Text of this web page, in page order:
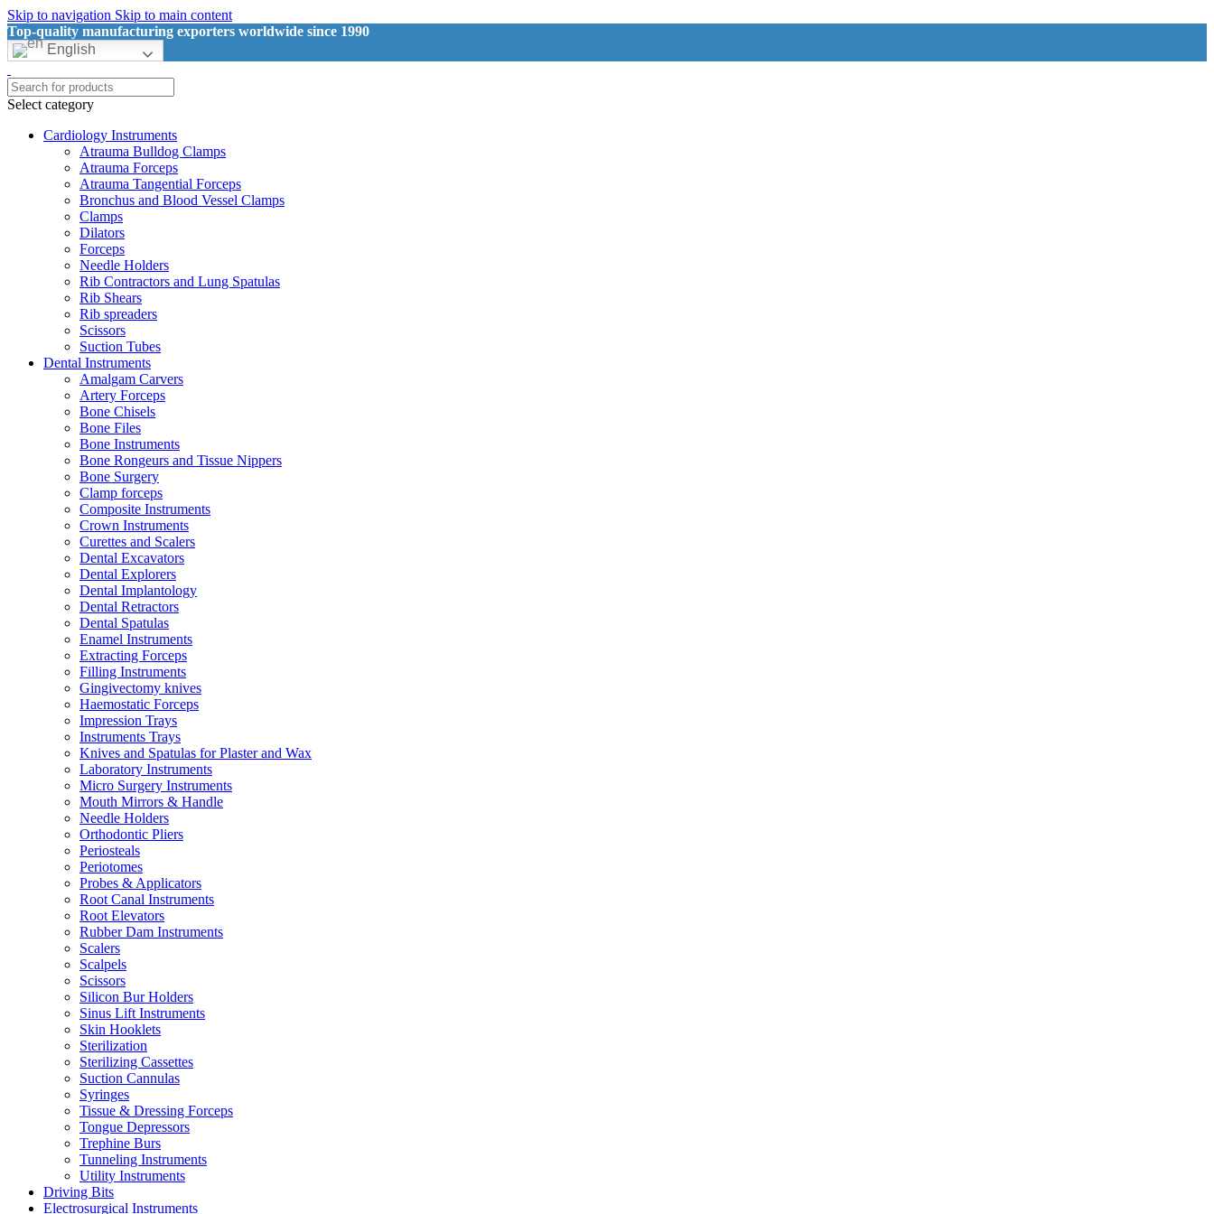
Skip to navigation Skip to main content
Top-quality manufacturing exporters worldwide since 1990
English
Select category
Cardiology Instruments
Atrauma Bulldog Clamps
Atrauma Forceps
Atrauma Tangential Forceps
Bronchus and Blood Vessel Clamps
Clamps
Dilators
Forceps
Needle Holders
Rib Contractors and Lung Spatulas
Rib Shears
Rib spreaders
Scissors
Suction Tubes
Dental Instruments
Amalgam Carvers
Artery Forceps
Bone Chisels
Bone Files
Bone Instruments
Bone Rongeurs and Tissue Nippers
Bone Surgery
Clamp forceps
Composite Instruments
Crown Instruments
Curettes and Scalers
Dental Excavators
Dental Explorers
Dental Implantology
Dental Retractors
Dental Spatulas
Enamel Instruments
Extracting Forceps
Filling Instruments
Gingivectomy knives
Haemostatic Forceps
Impression Trays
Instruments Trays
Knives and Spatulas for Plaster and Wax
Laboratory Instruments
Micro Surgery Instruments
Mouth Mirrors & Handle
Needle Holders
Orthodontic Pliers
Periosteals
Periotomes
Probes & Applicators
Root Canal Instruments
Root Elevators
Rubber Dam Instruments
Scalers
Scalpels
Scissors
Silicon Bur Holders
Sinus Lift Instruments
Skin Hooklets
Sterilization
Sterilizing Cassettes
Suction Cannulas
Syringes
Tissue & Dressing Forceps
Tongue Depressors
Trephine Burs
Tunneling Instruments
Utility Instruments
Driving Bits
Electrosurgical Instruments